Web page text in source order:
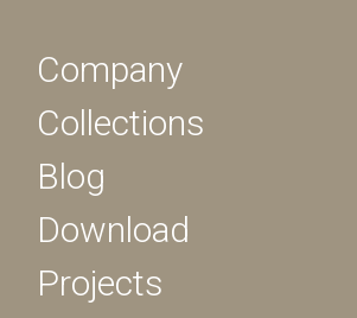
Company
Collections
Blog
Download
Projects